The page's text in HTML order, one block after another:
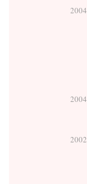
2004
2004
2002